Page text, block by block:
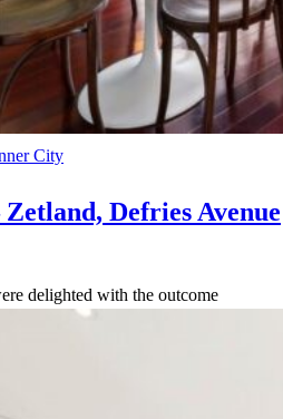
City
Defries Avenue
delighted with the outcome